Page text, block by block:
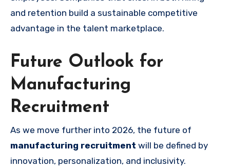
and retention build a sustainable competitive
advantage in the talent marketplace.
Future Outlook for
Manufacturing
Recruitment
As we move further into 2026, the future of
manufacturing recruitment will be defined by
innovation, personalization, and inclusivity.